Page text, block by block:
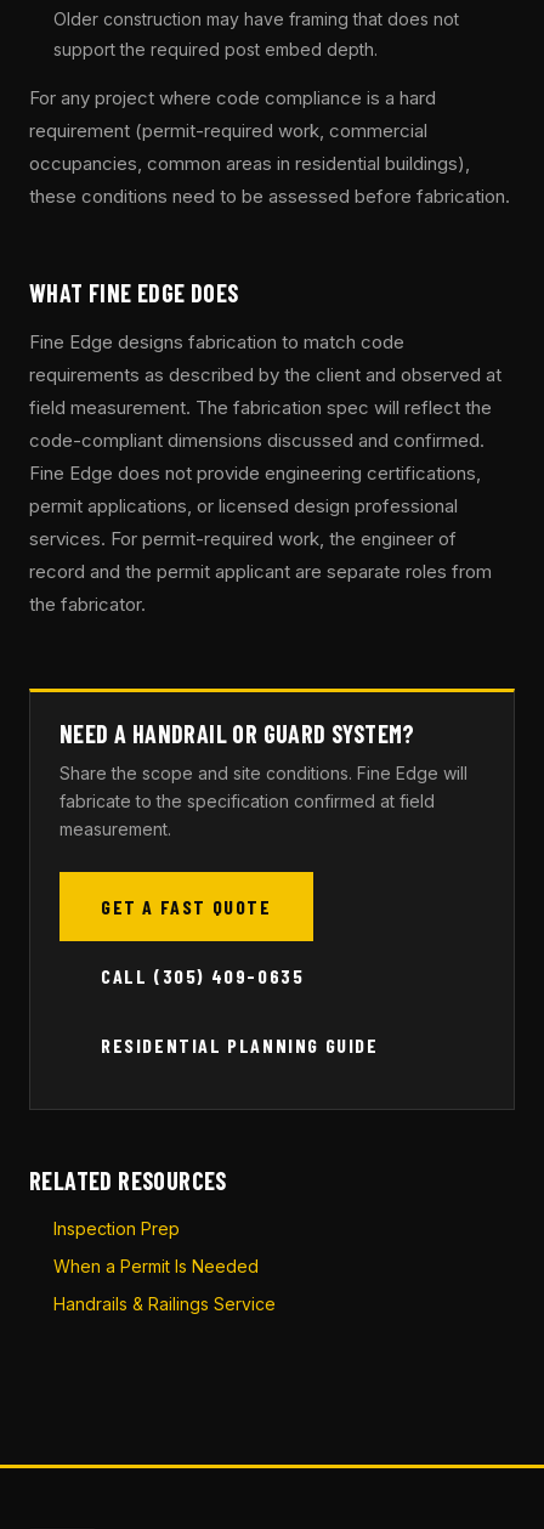
Older construction may have framing that does not
support the required post embed depth.
For any project where code compliance is a hard
requirement (permit-required work, commercial
occupancies, common areas in residential buildings),
these conditions need to be assessed before fabrication.
WHAT FINE EDGE DOES
Fine Edge designs fabrication to match code
requirements as described by the client and observed at
field measurement. The fabrication spec will reflect the
code-compliant dimensions discussed and confirmed.
Fine Edge does not provide engineering certifications,
permit applications, or licensed design professional
services. For permit-required work, the engineer of
record and the permit applicant are separate roles from
the fabricator.
NEED A HANDRAIL OR GUARD SYSTEM?
Share the scope and site conditions. Fine Edge will
fabricate to the specification confirmed at field
measurement.
GET A FAST QUOTE
CALL (305) 409-0635
RESIDENTIAL PLANNING GUIDE
RELATED RESOURCES
Inspection Prep
When a Permit Is Needed
Handrails & Railings Service